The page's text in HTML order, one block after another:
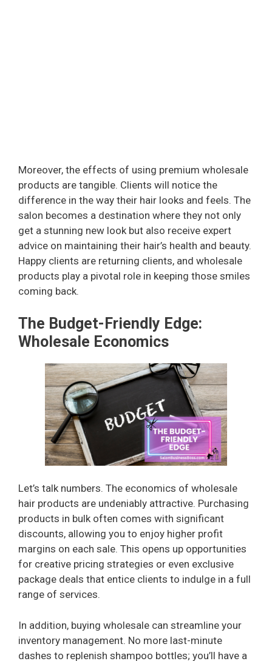
Moreover, the effects of using premium wholesale
products are tangible. Clients will notice the
difference in the way their hair looks and feels. The
salon becomes a destination where they not only
get a stunning new look but also receive expert
advice on maintaining their hair’s health and beauty.
Happy clients are returning clients, and wholesale
products play a pivotal role in keeping those smiles
coming back.
The Budget-Friendly Edge:
Wholesale Economics
Let’s talk numbers. The economics of wholesale
hair products are undeniably attractive. Purchasing
products in bulk often comes with significant
discounts, allowing you to enjoy higher profit
margins on each sale. This opens up opportunities
for creative pricing strategies or even exclusive
package deals that entice clients to indulge in a full
range of services.
In addition, buying wholesale can streamline your
inventory management. No more last-minute
dashes to replenish shampoo bottles; you’ll have a